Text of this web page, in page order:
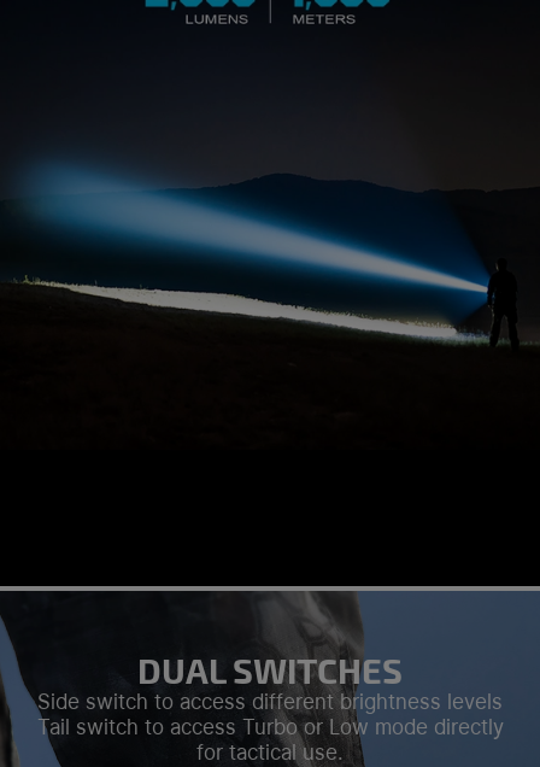
DUAL SWITCHES
Side switch to access different brightness levels
Tail switch to access Turbo or Low mode directly
for tactical use.